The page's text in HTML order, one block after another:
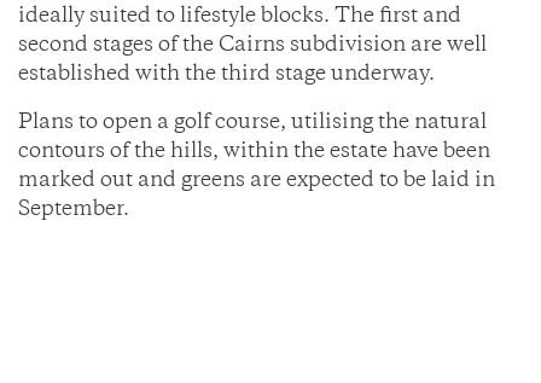
ideally suited to lifestyle blocks. The first and
second stages of the Cairns subdivision are well
established with the third stage underway.
Plans to open a golf course, utilising the natural
contours of the hills, within the estate have been
marked out and greens are expected to be laid in
September.